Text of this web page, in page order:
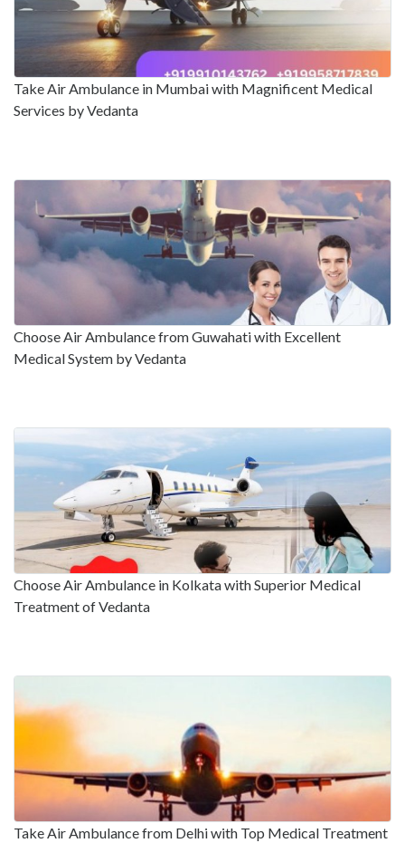
Take Air Ambulance in Mumbai with Magnificent Medical
Services by Vedanta
Choose Air Ambulance from Guwahati with Excellent
Medical System by Vedanta
Choose Air Ambulance in Kolkata with Superior Medical
Treatment of Vedanta
Take Air Ambulance from Delhi with Top Medical Treatment